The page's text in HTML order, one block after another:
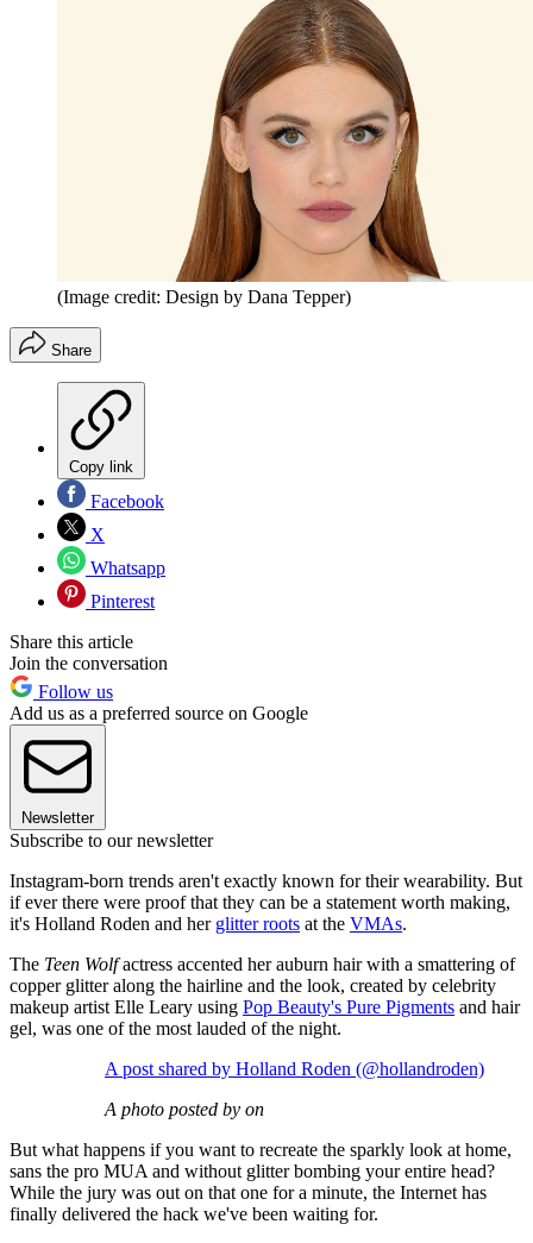
(Image credit: Design by Dana Tepper)
Share
Copy link
Facebook
X
Whatsapp
Pinterest
Share this article
Join the conversation
Follow us
Add us as a preferred source on Google
Newsletter
Subscribe to our newsletter
Instagram-born trends aren't exactly known for their wearability. But
if ever there were proof that they can be a statement worth making,
it's Holland Roden and her glitter roots at the VMAs.
The Teen Wolfactress accented her auburn hair with a smattering of
copper glitter along the hairline and the look, created by celebrity
makeup artist Elle Leary using Pop Beauty's Pure Pigments and hair
gel, was one of the most lauded of the night.
A post shared by Holland Roden (@hollandroden)
A photo posted by on
But what happens if you want to recreate the sparkly look at home,
sans the pro MUA and without glitter bombing your entire head?
While the jury was out on that one for a minute, the Internet has
finally delivered the hack we've been waiting for.